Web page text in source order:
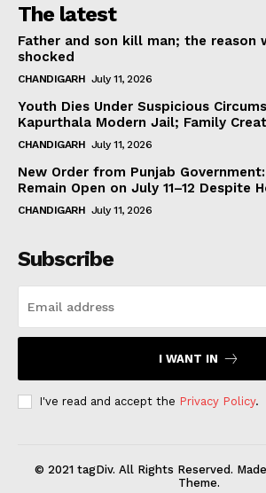
The latest
Father and son kill man; the reason
shocked
CHANDIGARH July 11, 2026
Youth Dies Under Suspicious
Kapurthala Modern Jail; Family
CHANDIGARH July 11, 2026
New Order from Punjab
Remain Open on July 11–12 Despite
CHANDIGARH July 11, 2026
Subscribe
I WANT IN
I've read and accept the Privacy Policy.
© 2021 tagDiv. All Rights Reserved.
Theme.